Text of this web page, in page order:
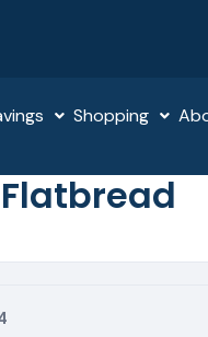
Shopping